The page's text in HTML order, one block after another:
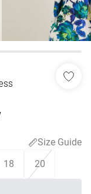
Size Guide
18 20